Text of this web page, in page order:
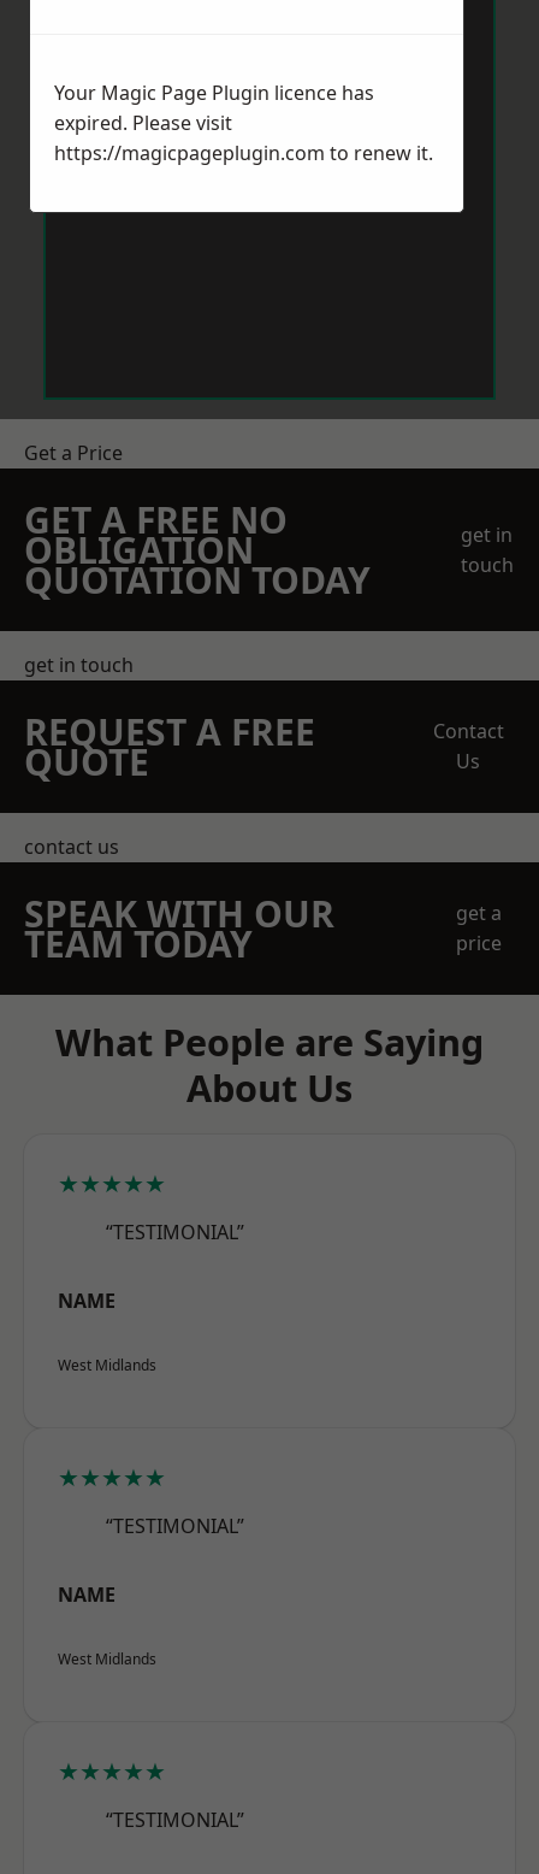
Get a Price
GET A FREE NO
OBLIGATION
QUOTATION TODAY
get in
touch
get in touch
REQUEST A FREE
QUOTE
Contact
Us
contact us
SPEAK WITH OUR
TEAM TODAY
get a
price
What People are Saying
About Us
★★★★★
“TESTIMONIAL”
NAME
West Midlands
★★★★★
“TESTIMONIAL”
NAME
West Midlands
★★★★★
“TESTIMONIAL”
Your Magic Page Plugin licence has
expired. Please visit
https://magicpageplugin.com to renew it.